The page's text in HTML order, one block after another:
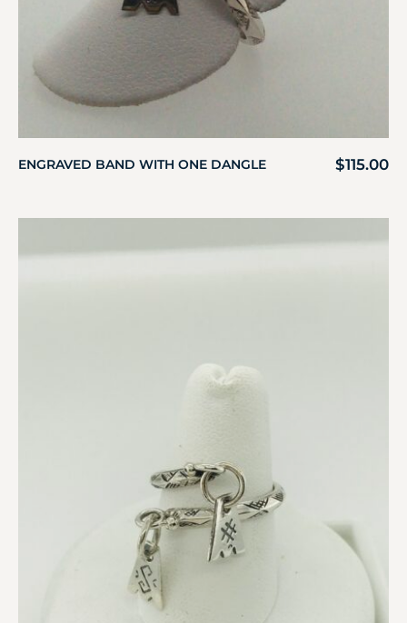
ENGRAVED BAND WITH ONE DANGLE $115.00